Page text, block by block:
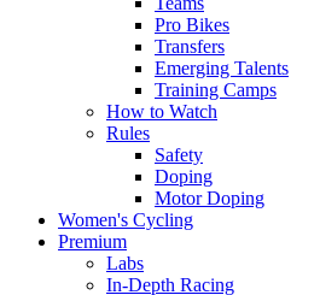
Pro Bikes
Transfers
Emerging Talents
Training Camps
How to Watch
Rules
Safety
Doping
Motor Doping
Women's Cycling
Premium
Labs
In-Depth Racing